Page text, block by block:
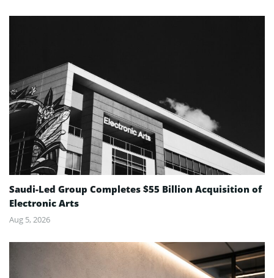
Saudi-Led Group Completes $55 Billion Acquisition of
Electronic Arts
Aug 5, 2026